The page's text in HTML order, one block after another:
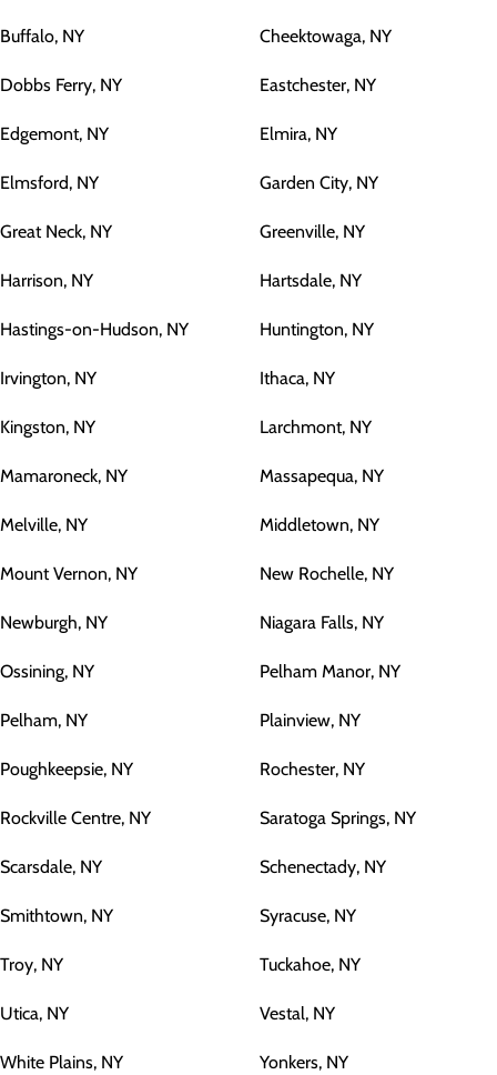
Buffalo, NY Cheektowaga, NY
Dobbs Ferry, NY Eastchester, NY
Edgemont, NY Elmira, NY
Elmsford, NY Garden City, NY
Great Neck, NY Greenville, NY
Harrison, NY Hartsdale, NY
Hastings-on-Hudson, NY Huntington, NY
Irvington, NY Ithaca, NY
Kingston, NY Larchmont, NY
Mamaroneck, NY Massapequa, NY
Melville, NY Middletown, NY
Mount Vernon, NY New Rochelle, NY
Newburgh, NY Niagara Falls, NY
Ossining, NY Pelham Manor, NY
Pelham, NY Plainview, NY
Poughkeepsie, NY Rochester, NY
Rockville Centre, NY Saratoga Springs, NY
Scarsdale, NY Schenectady, NY
Smithtown, NY Syracuse, NY
Troy, NY Tuckahoe, NY
Utica, NY Vestal, NY
White Plains, NY Yonkers, NY